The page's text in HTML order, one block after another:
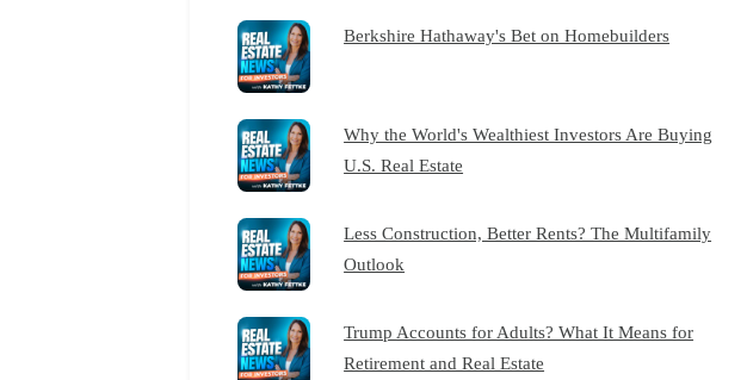
Berkshire Hathaway's Bet on Homebuilders
Why the World's Wealthiest Investors Are Buying
U.S. Real Estate
Less Construction, Better Rents? The Multifamily
Outlook
Trump Accounts for Adults? What It Means for
Retirement and Real Estate